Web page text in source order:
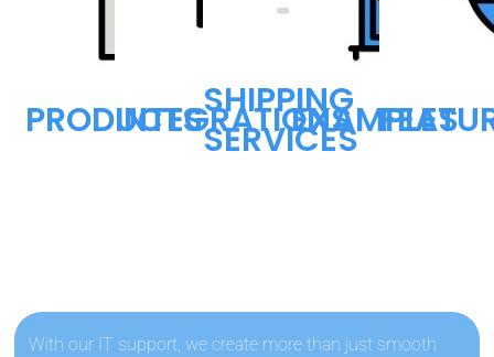
PRODUCTSINTEGRATIONS
SHIPPING
SERVICESEXAMPLES
With our IT support, we create more than just smooth